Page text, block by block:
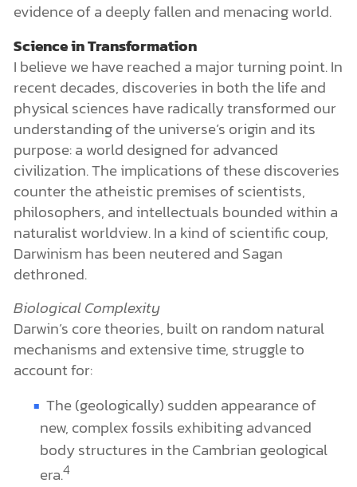
evidence of a deeply fallen and menacing world.
Science in Transformation
I believe we have reached a major turning point. In
recent decades, discoveries in both the life and
physical sciences have radically transformed our
understanding of the universe’s origin and its
purpose: a world designed for advanced
civilization. The implications of these discoveries
counter the atheistic premises of scientists,
philosophers, and intellectuals bounded within a
naturalist worldview. In a kind of scientific coup,
Darwinism has been neutered and Sagan
dethroned.
Biological Complexity
Darwin’s core theories, built on random natural
mechanisms and extensive time, struggle to
account for:
The (geologically) sudden appearance of
new, complex fossils exhibiting advanced
body structures in the Cambrian geological
era.4